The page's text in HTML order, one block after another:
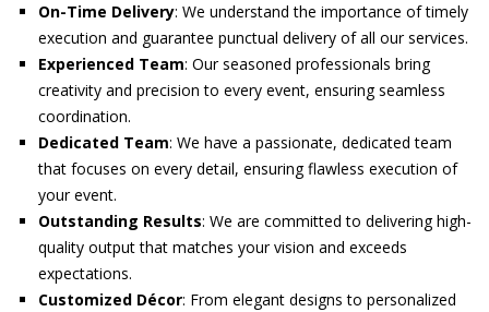
On-Time Delivery: We understand the importance of timely
execution and guarantee punctual delivery of all our services.
Experienced Team: Our seasoned professionals bring
creativity and precision to every event, ensuring seamless
coordination.
Dedicated Team: We have a passionate, dedicated team
that focuses on every detail, ensuring flawless execution of
your event.
Outstanding Results: We are committed to delivering high-
quality output that matches your vision and exceeds
expectations.
Customized Décor: From elegant designs to personalized